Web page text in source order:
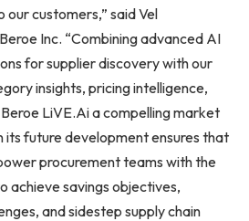
customers,” said Vel
Inc. “Combining advanced AI
for supplier discovery with our
insights, pricing intelligence,
LiVE.Ai a compelling market
its future development ensures that
procurement teams with the
achieve savings objectives,
and sidestep supply chain